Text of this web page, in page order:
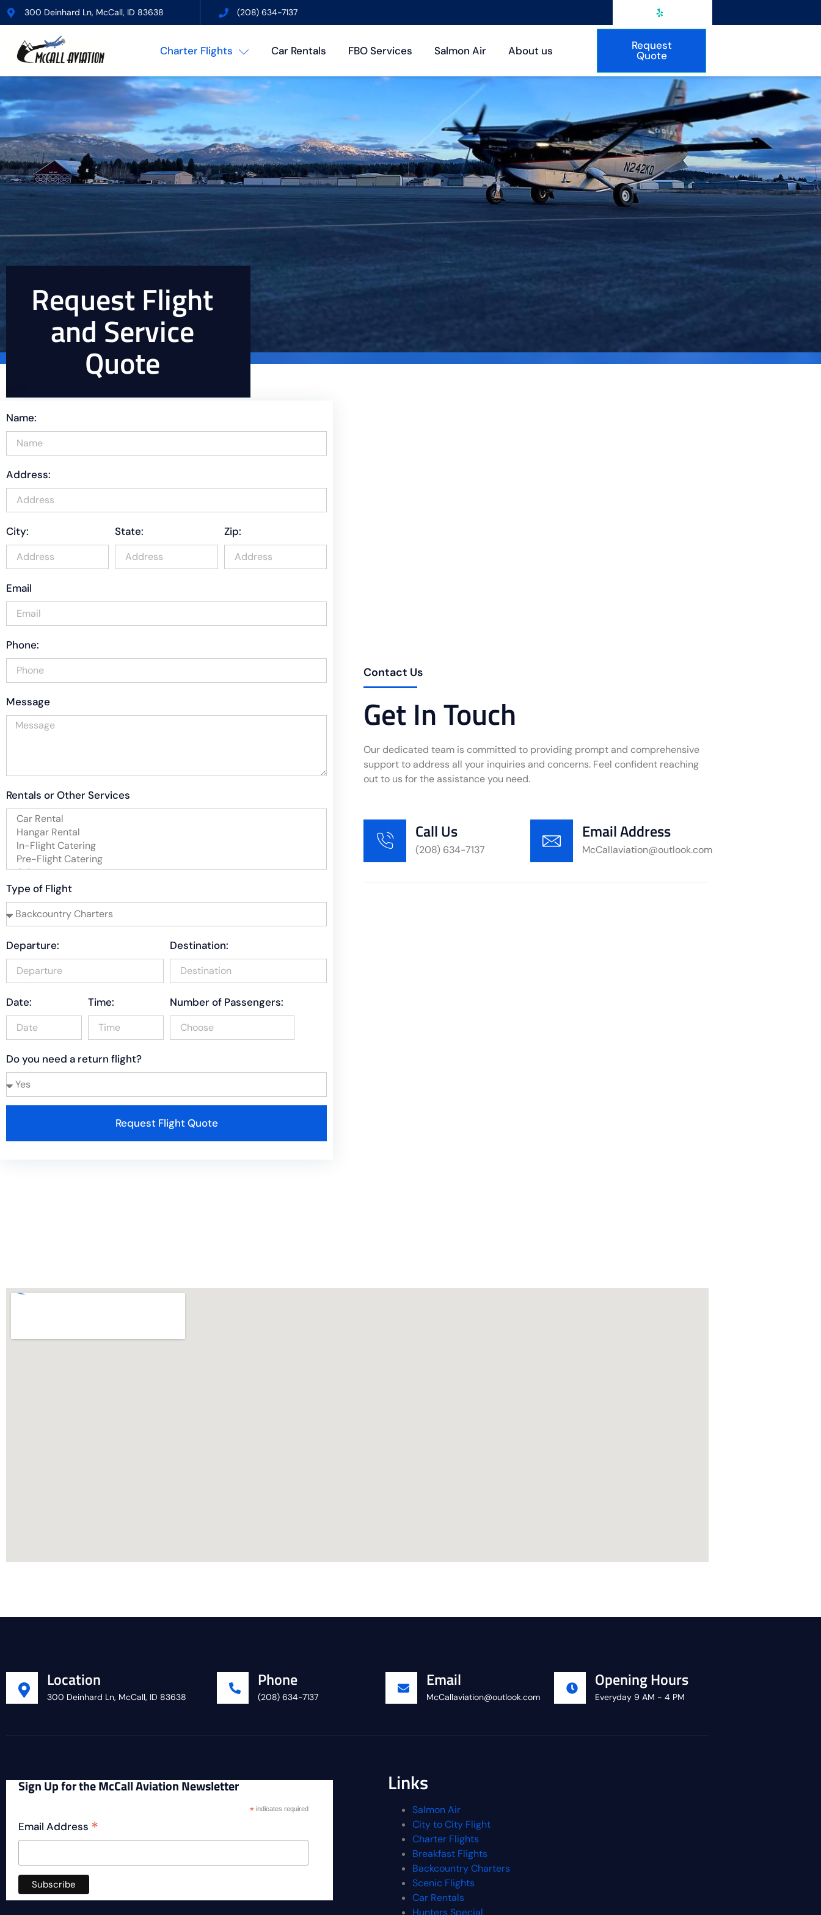
300 Deinhard Ln, McCall, ID 83638 (208) 634-7137
Charter Flights Car Rentals FBO Services Salmon Air About us Request
Quote
Request Flight
and Service
Quote
Name:
Address:
City: State: Zip:
Email
Phone:
Message
Rentals or Other Services
Type of Flight
Departure: Destination:
Date: Time: Number of Passengers:
Do you need a return flight?
Request Flight Quote
Contact Us
Get In Touch
Our dedicated team is committed to providing prompt and comprehensive
support to address all your inquiries and concerns. Feel confident reaching
out to us for the assistance you need.
Call Us
(208) 634-7137
Email Address
McCallaviation@outlook.com
Location
300 Deinhard Ln, McCall, ID 83638
Phone
(208) 634-7137
Email
McCallaviation@outlook.com
Opening Hours
Everyday 9 AM - 4 PM
Sign Up for the McCall Aviation Newsletter
* indicates required
Email Address *
Links
Salmon Air
City to City Flight
Charter Flights
Breakfast Flights
Backcountry Charters
Scenic Flights
Car Rentals
Hunters Special